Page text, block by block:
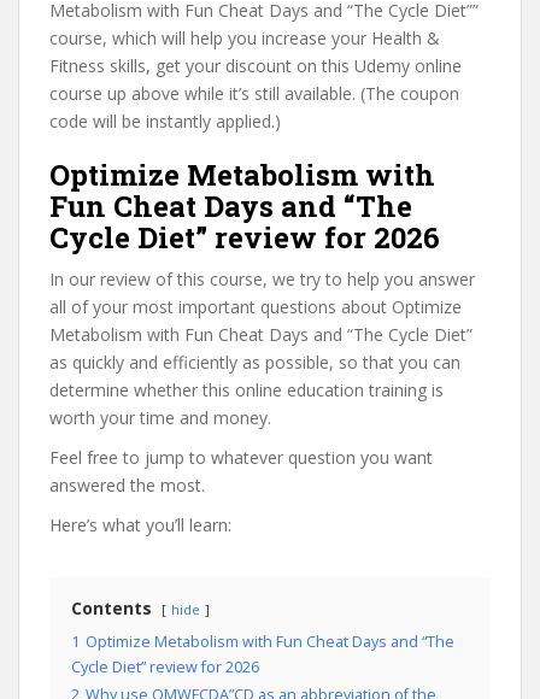
Metabolism with Fun Cheat Days and “The Cycle Diet””
course, which will help you increase your Health &
Fitness skills, get your discount on this Udemy online
course up above while it’s still available. (The coupon
code will be instantly applied.)
Optimize Metabolism with
Fun Cheat Days and “The
Cycle Diet” review for 2026
In our review of this course, we try to help you answer
all of your most important questions about Optimize
Metabolism with Fun Cheat Days and “The Cycle Diet”
as quickly and efficiently as possible, so that you can
determine whether this online education training is
worth your time and money.
Feel free to jump to whatever question you want
answered the most.
Here’s what you’ll learn:
Contents hide
1 Optimize Metabolism with Fun Cheat Days and “The
Cycle Diet” review for 2026
2 Why use OMWFCDA”CD as an abbreviation of the